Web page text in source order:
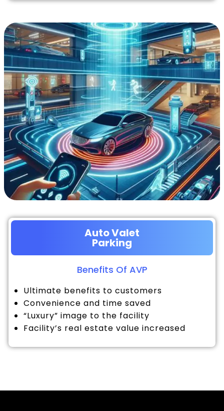
Auto Valet
Parking
Benefits Of AVP
Ultimate benefits to customers
Convenience and time saved
“Luxury” image to the facility
Facility’s real estate value increased